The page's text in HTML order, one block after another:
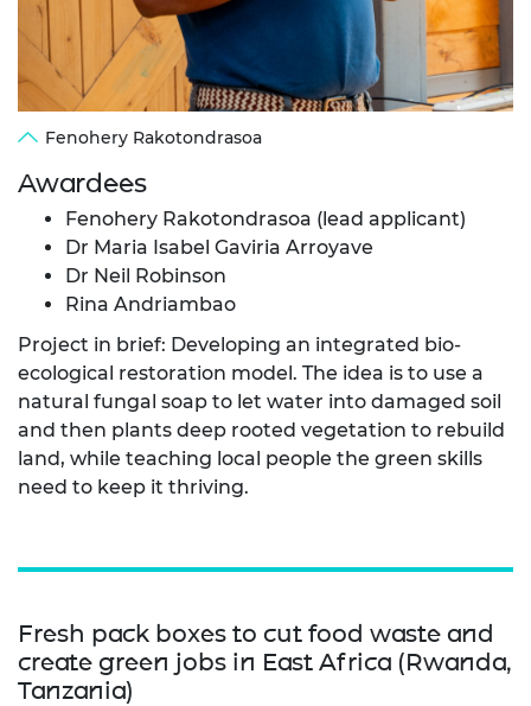
Fenohery Rakotondrasoa
Awardees
Fenohery Rakotondrasoa (lead applicant)
Dr Maria Isabel Gaviria Arroyave
Dr Neil Robinson
Rina Andriambao
Project in brief: Developing an integrated bio-
ecological restoration model. The idea is to use a
natural fungal soap to let water into damaged soil
and then plants deep rooted vegetation to rebuild
land, while teaching local people the green skills
need to keep it thriving.
Fresh pack boxes to cut food waste and
create green jobs in East Africa (Rwanda,
Tanzania)